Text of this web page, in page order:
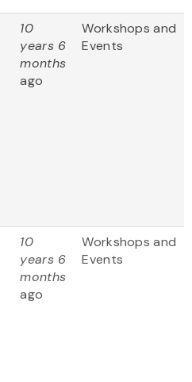
10
years 6
months
ago
Workshops and
Events
10
years 6
months
ago
Workshops and
Events